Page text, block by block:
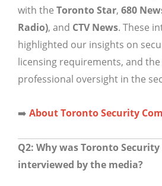
with the Toronto Star, 680
Radio), and CTV News. These
highlighted our insights on
licensing requirements, and
professional oversight in the
➡️ About Toronto Security
Q2: Why was Toronto
interviewed by the media?